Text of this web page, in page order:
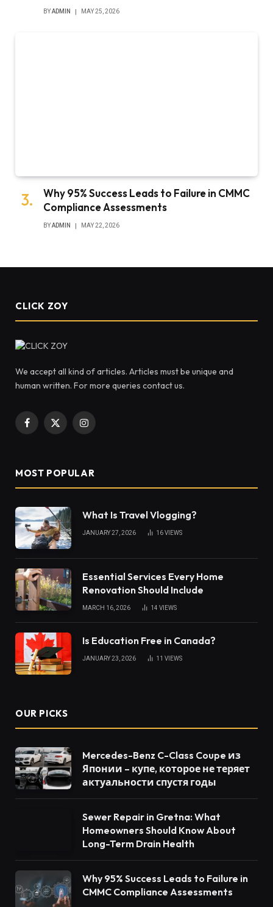
BYADMIN MAY 25, 2026
Why 95% Success Leads to Failure in CMMC
Compliance Assessments
BYADMIN MAY 22, 2026
CLICK ZOY
We accept all kind of articles. Articles must be unique and
human written. For more queries contact us.
Facebook
X
Instagram
MOST POPULAR
What Is Travel Vlogging?
JANUARY 27, 2026 16VIEWS
Essential Services Every Home
Renovation Should Include
MARCH 16, 2026 14 VIEWS
Is Education Free in Canada?
JANUARY 23, 2026 11 VIEWS
OUR PICKS
Mercedes-Benz C-Class Coupe из
Японии – купе, которое не теряет
актуальности спустя годы
Sewer Repair in Gretna: What
Homeowners Should Know About
Long-Term Drain Health
Why 95% Success Leads to Failure in
CMMC Compliance Assessments